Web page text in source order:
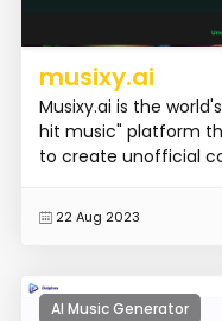
musixy.ai
Musixy.ai is the
hit music" platform
to create unofficial
22 Aug 2023
AI Music Generator